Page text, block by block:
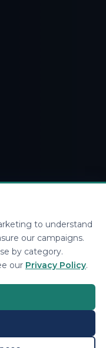
Reserved.Privacy
to understand
our campaigns.
by category.
our Privacy Policy.